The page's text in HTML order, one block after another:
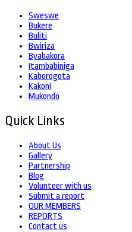
Sweswe
Bukere
Buliti
Bwiriza
Byabakora
Itambabiniga
Kaborogota
Kakoni
Mukondo
Quick Links
About Us
Gallery
Partnership
Blog
Volunteer with us
Submit a report
OUR MEMBERS
REPORTS
Contact us